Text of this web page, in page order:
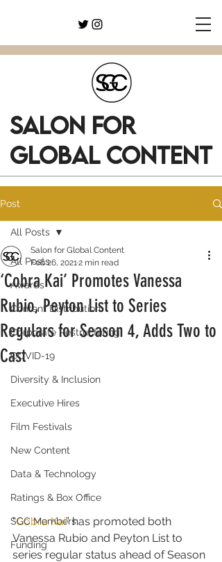
SALON FOR
GLOBAL CONTENT
Post
All Posts
Awards
Content Distribution
Corporate Restructuring
COVID-19
Diversity & Inclusion
Executive Hires
Film Festivals
New Content
Data & Technology
Ratings & Box Office
SGC Members
Funding
All Posts
‘Cobra Kai’ Promotes Vanessa
Rubio, Peyton List to Series
Regulars for Season 4, Adds Two to
Cast
Salon for Global Content
Feb 26, 20212 min read
“Cobra Kai” has promoted both
Vanessa Rubio and Peyton List to
series regular status ahead of Season